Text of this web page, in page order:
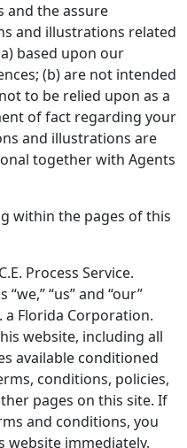
and the assure
and illustrations related
based upon our
(b) are not intended
to be relied upon as a
of fact regarding your
and illustrations are
together with Agents
within the pages of this
Process Service.
“us” and “our”
a Florida Corporation.
website, including all
available conditioned
conditions, policies,
pages on this site. If
and conditions, you
website immediately.